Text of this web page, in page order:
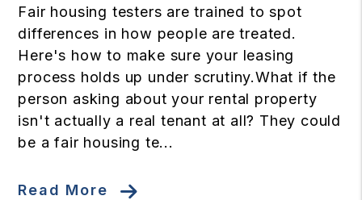
Fair housing testers are trained to spot
differences in how people are treated.
Here's how to make sure your leasing
process holds up under scrutiny.What if the
person asking about your rental property
isn't actually a real tenant at all? They could
be a fair housing te...
Read More